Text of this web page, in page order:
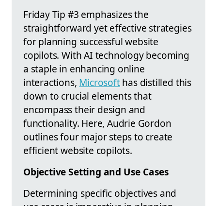
Friday Tip #3 emphasizes the
straightforward yet effective strategies
for planning successful website
copilots. With AI technology becoming
a staple in enhancing online
interactions, Microsofthas distilled this
down to crucial elements that
encompass their design and
functionality. Here, Audrie Gordon
outlines four major steps to create
efficient website copilots.
Objective Setting and Use Cases
Determining specific objectives and